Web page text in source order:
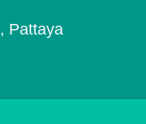
Pattaya